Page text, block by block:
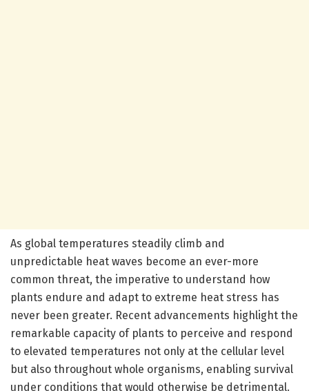
As global temperatures steadily climb and
unpredictable heat waves become an ever-more
common threat, the imperative to understand how
plants endure and adapt to extreme heat stress has
never been greater. Recent advancements highlight the
remarkable capacity of plants to perceive and respond
to elevated temperatures not only at the cellular level
but also throughout whole organisms, enabling survival
under conditions that would otherwise be detrimental.